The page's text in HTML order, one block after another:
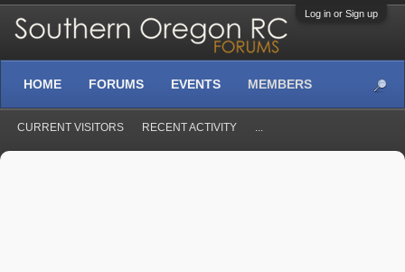
Log in or Sign up
HOME FORUMS EVENTS MEMBERS
CURRENT VISITORS RECENT ACTIVITY ...